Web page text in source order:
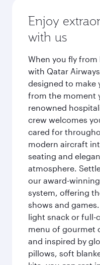
Enjoy
with us
When you fly
with Qatar
designed to make
from the moment
renowned
crew welcomes
cared for
modern aircraft
seating and
atmosphere.
our award-
system, offering
shows and
light snack or full-
menu of gourmet
and inspired by
pillows, soft